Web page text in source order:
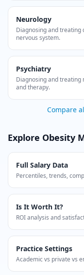
Neurology
Diagnosing and treating
nervous system.
Psychiatry
Diagnosing and
and therapy.
Compare
Explore Obesity
Full Salary Data
Percentiles, trends,
Is It Worth It?
ROI analysis and
Practice Settings
Academic vs private vs